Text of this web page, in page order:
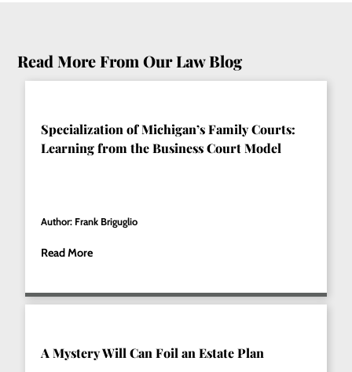
Read More From Our Law Blog
Specialization of Michigan’s Family Courts:
Learning from the Business Court Model
Author: Frank Briguglio
Read More
A Mystery Will Can Foil an Estate Plan